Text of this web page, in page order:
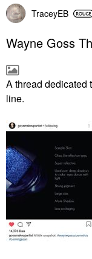
TraceyEB
Wayne Goss
A thread dedicated
line.